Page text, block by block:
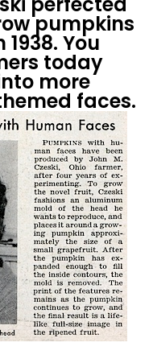
pumpkins
You
today
more
faces.